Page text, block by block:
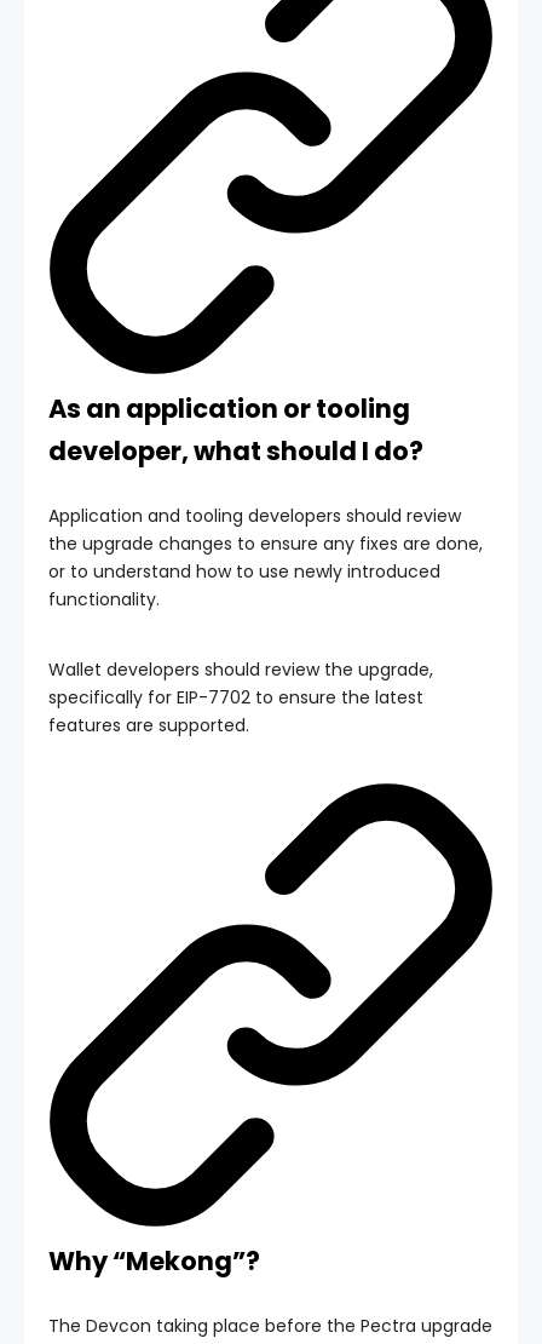
As an application or tooling
developer, what should I do?
Application and tooling developers should review
the upgrade changes to ensure any fixes are done,
or to understand how to use newly introduced
functionality.
Wallet developers should review the upgrade,
specifically for EIP-7702 to ensure the latest
features are supported.
Why “Mekong”?
The Devcon taking place before the Pectra upgrade